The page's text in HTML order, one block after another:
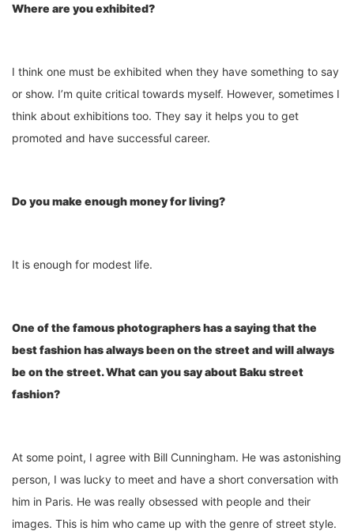
Where are you exhibited?
I think one must be exhibited when they have something to say
or show. I’m quite critical towards myself. However, sometimes I
think about exhibitions too. They say it helps you to get
promoted and have successful career.
Do you make enough money for living?
It is enough for modest life.
One of the famous photographers has a saying that the
best fashion has always been on the street and will always
be on the street. What can you say about Baku street
fashion?
At some point, I agree with Bill Cunningham. He was astonishing
person, I was lucky to meet and have a short conversation with
him in Paris. He was really obsessed with people and their
images. This is him who came up with the genre of street style.